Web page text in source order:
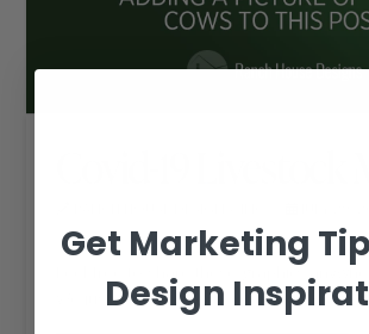
LIVESTOCK MEMES
Feel free to share these graphics
We just ask that you keep the RHD logo
Get Marketing
Design